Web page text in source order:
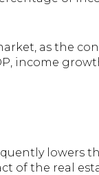
as the
income
lowers
of the real